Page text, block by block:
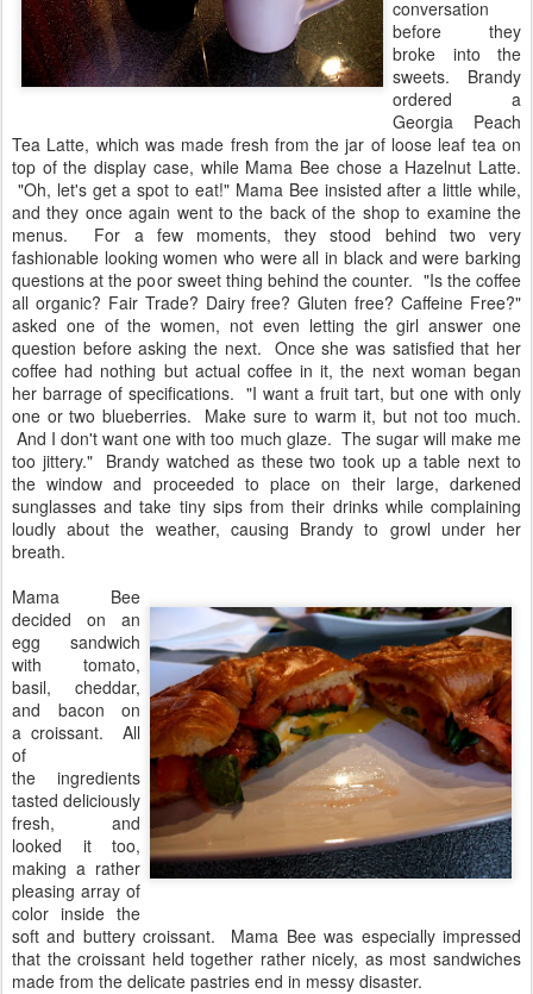
conversation
before they
broke into the
sweets. Brandy
ordered a
Georgia Peach
Tea Latte, which was made fresh from the jar of loose leaf tea on
top of the display case, while Mama Bee chose a Hazelnut Latte.
"Oh, let's get a spot to eat!" Mama Bee insisted after a little while,
and they once again went to the back of the shop to examine the
menus. For a few moments, they stood behind two very
fashionable looking women who were all in black and were barking
questions at the poor sweet thing behind the counter. "Is the coffee
all organic? Fair Trade? Dairy free? Gluten free? Caffeine Free?"
asked one of the women, not even letting the girl answer one
question before asking the next. Once she was satisfied that her
coffee had nothing but actual coffee in it, the next woman began
her barrage of specifications. "I want a fruit tart, but one with only
one or two blueberries. Make sure to warm it, but not too much.
And I don't want one with too much glaze. The sugar will make me
too jittery." Brandy watched as these two took up a table next to
the window and proceeded to place on their large, darkened
sunglasses and take tiny sips from their drinks while complaining
loudly about the weather, causing Brandy to growl under her
breath.
Mama Bee
decided on an
egg sandwich
with tomato,
basil, cheddar,
and bacon on
a croissant. All
of
the ingredients
tasted deliciously
fresh, and
looked it too,
making a rather
pleasing array of
color inside the
soft and buttery croissant. Mama Bee was especially impressed
that the croissant held together rather nicely, as most sandwiches
made from the delicate pastries end in messy disaster.